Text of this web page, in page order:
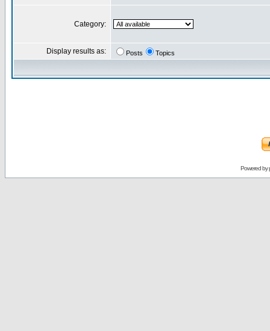
Category:
Display results as: Posts Topics
Powered by